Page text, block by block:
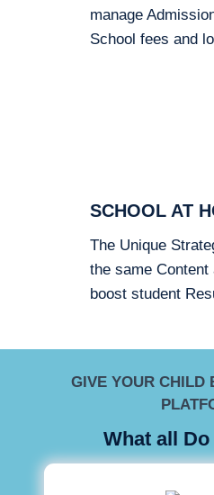
manage
School fees and
SCHOOL AT
The Unique
the same Content
boost student
GIVE YOUR CHILD
What all Do